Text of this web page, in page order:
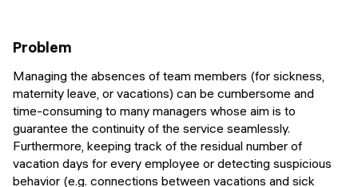
Problem
Managing the absences of team members (for sickness,
maternity leave, or vacations) can be cumbersome and
time-consuming to many managers whose aim is to
guarantee the continuity of the service seamlessly.
Furthermore, keeping track of the residual number of
vacation days for every employee or detecting suspicious
behavior (e.g. connections between vacations and sick